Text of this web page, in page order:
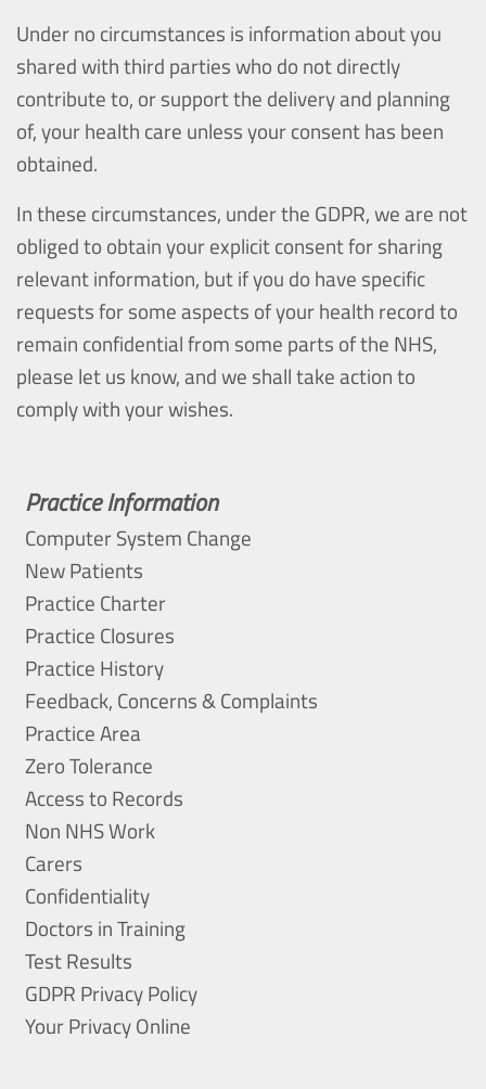
Under no circumstances is information about you
shared with third parties who do not directly
contribute to, or support the delivery and planning
of, your health care unless your consent has been
obtained.
In these circumstances, under the GDPR, we are not
obliged to obtain your explicit consent for sharing
relevant information, but if you do have specific
requests for some aspects of your health record to
remain confidential from some parts of the NHS,
please let us know, and we shall take action to
comply with your wishes.
Practice Information
Computer System Change
New Patients
Practice Charter
Practice Closures
Practice History
Feedback, Concerns & Complaints
Practice Area
Zero Tolerance
Access to Records
Non NHS Work
Carers
Confidentiality
Doctors in Training
Test Results
GDPR Privacy Policy
Your Privacy Online